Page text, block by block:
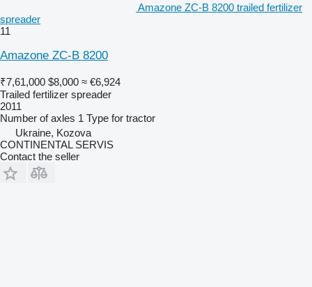
Amazone ZC-B 8200 trailed fertilizer
spreader
11
Amazone ZC-B 8200
₹7,61,000 $8,000 ≈ €6,924
Trailed fertilizer spreader
2011
Number of axles 1 Type for tractor
Ukraine, Kozova
CONTINENTAL SERVIS
Contact the seller